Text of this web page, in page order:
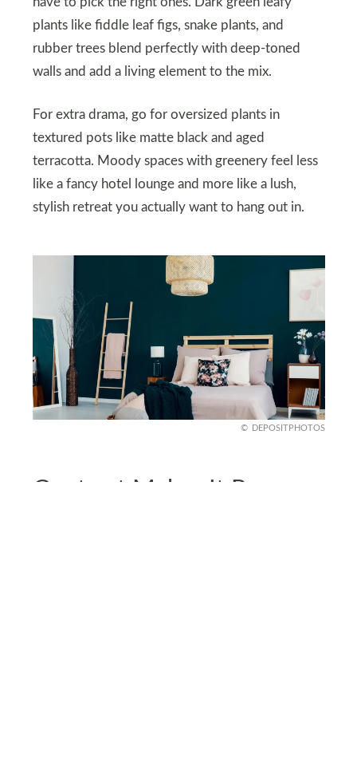
plants like fiddle leaf figs, snake plants, and
rubber trees blend perfectly with deep-toned
walls and add a living element to the mix.
For extra drama, go for oversized plants in
textured pots like matte black and aged
terracotta. Moody spaces with greenery feel less
like a fancy hotel lounge and more like a lush,
stylish retreat you actually want to hang out in.
DEPOSITPHOTOS
Contrast Makes It Pop